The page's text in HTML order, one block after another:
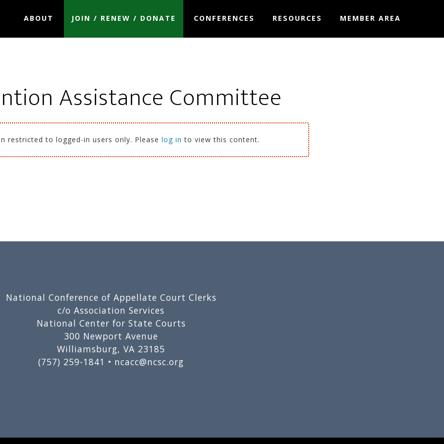
ABOUT JOIN / RENEW / DONATE CONFERENCES RESOURCES MEMBER AREA
Assistance Committee
restricted to logged-in users only. Please log in to view this content.
National Conference of Appellate Court Clerks
c/o Association Services
National Center for State Courts
300 Newport Avenue
Williamsburg, VA 23185
(757) 259-1841 • ncacc@ncsc.org